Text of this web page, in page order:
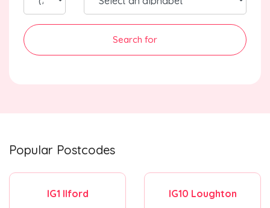
Search for
Popular Postcodes
IG1 Ilford IG10 Loughton